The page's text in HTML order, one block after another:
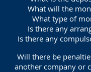
What will the
What type of
Is there any
Is there any
Will there be
another company or